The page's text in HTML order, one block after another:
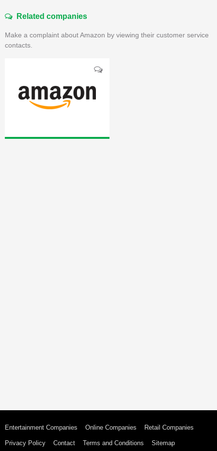
Related companies
Make a complaint about Amazon by viewing their customer service
contacts.
Entertainment Companies Online Companies Retail Companies
Privacy Policy Contact Terms and Conditions Sitemap